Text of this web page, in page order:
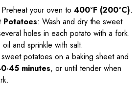
your oven to 400°F (200°C).
Potatoes: Wash and dry the sweet
holes in each potato with a fork.
and sprinkle with salt.
potatoes on a baking sheet and
45 minutes, or until tender when